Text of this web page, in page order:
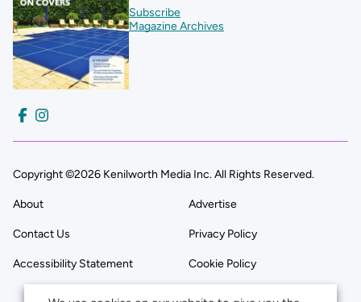
Subscribe
Magazine Archives
Copyright ©2026 Kenilworth Media Inc. All Rights Reserved.
About Advertise
Contact Us Privacy Policy
Accessibility Statement Cookie Policy